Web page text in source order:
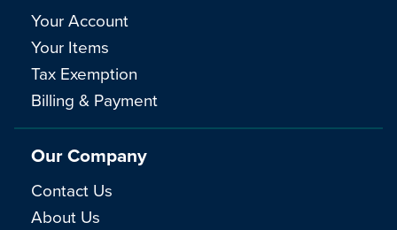
Your Account
Your Items
Tax Exemption
Billing & Payment
Our Company
Contact Us
About Us